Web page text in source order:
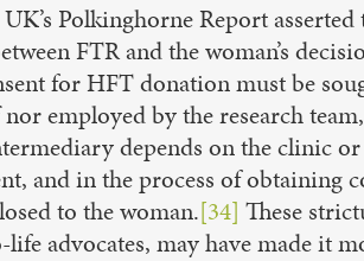
Polkinghorne Report
FTR and the woman’s
for HFT donation must be
employed by the research
depends on the clinic
and in the process of obtaining
to the woman.[34] These
life advocates, may have made it